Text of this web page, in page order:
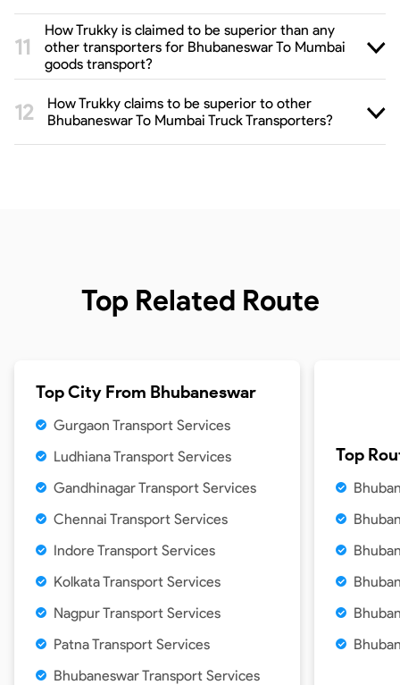
How Trukky is claimed to be superior than any
other transporters for Bhubaneswar To Mumbai
goods transport?
How Trukky claims to be superior to other
Bhubaneswar To Mumbai Truck Transporters?
Top Related Route
Top City From Bhubaneswar
Gurgaon Transport Services
Ludhiana Transport Services
Gandhinagar Transport Services
Chennai Transport Services
Indore Transport Services
Kolkata Transport Services
Nagpur Transport Services
Patna Transport Services
Bhubaneswar Transport Services
Top